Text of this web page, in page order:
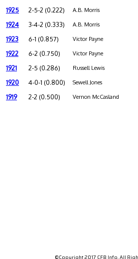
1925 2-5-2 (0.222) A.B. Morris
1924 3-4-2 (0.333) A.B. Morris
1923 6-1 (0.857) Victor Payne
1922 6-2 (0.750) Victor Payne
1921 2-5 (0.286) Russell Lewis
1920 4-0-1 (0.800) Sewell Jones
1919 2-2 (0.500) Vernon McCasland
©Copyright 2017 CFB Info. All